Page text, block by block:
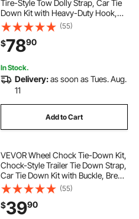
Tire-Style Tow Dolly Strap, Car Tie
Down Kit with Heavy-Duty Hook,
Break Strength 10009 lbs & Working
Load 3333 lbs Motorcycle Tie-
Down System with O-Ring for ATV,
SUV
(55)
$7890
In Stock.
Delivery:as soon as Tues. Aug.
11
Add to Cart
VEVOR Wheel Chock Tie-Down Kit,
Chock-Style Trailer Tie Down Strap,
Car Tie Down Kit with Buckle, Break
Strength 4380 lbs & Working Load
1460 lbs Motorcycle Tie-Down
System for ATVs, UTVs & Trailers
(55)
$3990